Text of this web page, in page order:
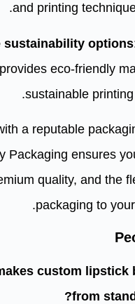
and printing
sustainability options
eco-friendly
sustainable
a reputable
Packaging ensures
quality, and the
packaging to
custom lipstick
from